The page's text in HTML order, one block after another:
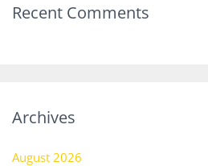
Recent Comments
Archives
August 2026